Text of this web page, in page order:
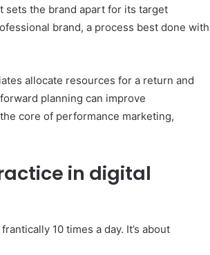
the brand apart for its target
brand, a process best done with
allocate resources for a return and
planning can improve
core of performance marketing,
in digital
10 times a day. It’s about